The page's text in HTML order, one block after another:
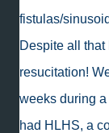
fistulas/
Despite all
resucitation!
weeks during
had HLHS, a